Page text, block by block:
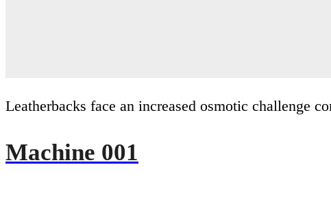
Leatherbacks face an increased osmotic challenge
Machine 001